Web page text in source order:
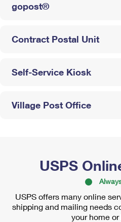
gopost®
Contract Postal Unit
Self-Service Kiosk
Village Post Office
USPS
USPS offers many online
shipping and mailing needs
your home